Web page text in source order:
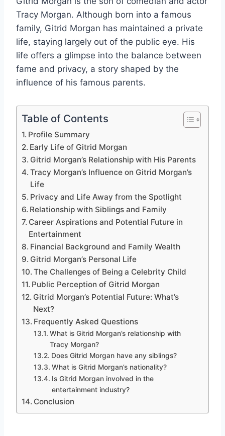
Tracy Morgan. Although born into a famous
family, Gitrid Morgan has maintained a private
life, staying largely out of the public eye. His
life offers a glimpse into the balance between
fame and privacy, a story shaped by the
influence of his famous parents.
Table of Contents
Profile Summary
Early Life of Gitrid Morgan
Gitrid Morgan’s Relationship with His Parents
Tracy Morgan’s Influence on Gitrid Morgan’s
Life
Privacy and Life Away from the Spotlight
Relationship with Siblings and Family
Career Aspirations and Potential Future in
Entertainment
Financial Background and Family Wealth
Gitrid Morgan’s Personal Life
The Challenges of Being a Celebrity Child
Public Perception of Gitrid Morgan
Gitrid Morgan’s Potential Future: What’s
Next?
Frequently Asked Questions
What is Gitrid Morgan’s relationship with
Tracy Morgan?
Does Gitrid Morgan have any siblings?
What is Gitrid Morgan’s nationality?
Is Gitrid Morgan involved in the
entertainment industry?
Conclusion